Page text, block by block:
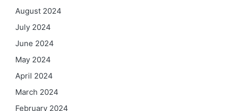
August 2024
July 2024
June 2024
May 2024
April 2024
March 2024
February 2024